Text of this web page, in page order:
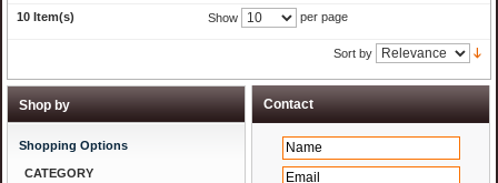
10 Item(s) Show per page
Sort by
Shop by
Shopping Options
CATEGORY